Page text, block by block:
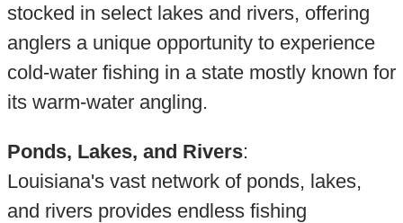
stocked in select lakes and rivers, offering
anglers a unique opportunity to experience
cold-water fishing in a state mostly known for
its warm-water angling.
Ponds, Lakes, and Rivers:
Louisiana's vast network of ponds, lakes,
and rivers provides endless fishing